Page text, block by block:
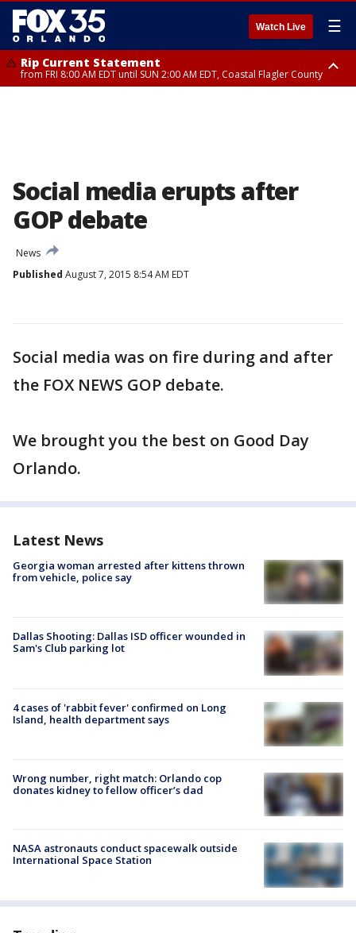
Watch Live ☰
Rip Current Statement
from FRI 8:00 AM EDT until SUN 2:00 AM EDT, Coastal Flagler County
Social media erupts after
GOP debate
News
Published August 7, 2015 8:54 AM EDT
Social media was on fire during and after
the FOX NEWS GOP debate.
We brought you the best on Good Day
Orlando.
Latest News
Georgia woman arrested after kittens thrown
from vehicle, police say
Dallas Shooting: Dallas ISD officer wounded in
Sam's Club parking lot
4 cases of 'rabbit fever' confirmed on Long
Island, health department says
Wrong number, right match: Orlando cop
donates kidney to fellow officer’s dad
NASA astronauts conduct spacewalk outside
International Space Station